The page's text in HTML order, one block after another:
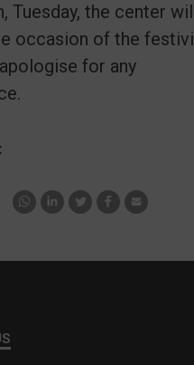
Tuesday, the center
occasion of the
for any